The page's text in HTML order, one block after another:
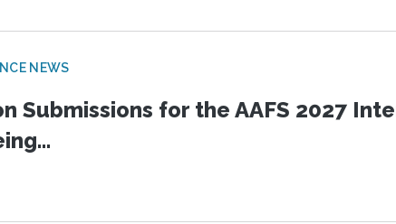
NEWS
Submissions for the AAFS 2027